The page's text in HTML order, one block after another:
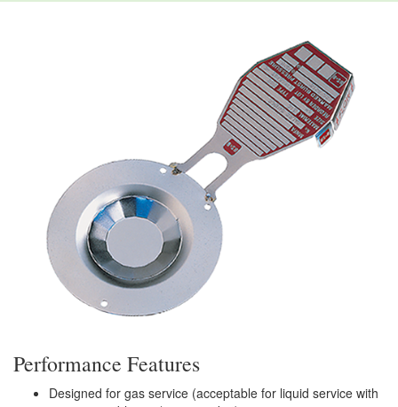
Performance Features
Designed for gas service (acceptable for liquid service with